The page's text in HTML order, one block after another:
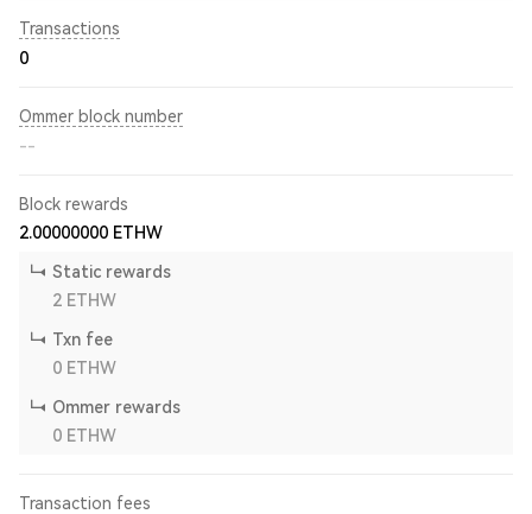
Transactions
0
Ommer block number
--
Block rewards
2.00000000 ETHW
Static rewards
2 ETHW
Txn fee
0 ETHW
Ommer rewards
0 ETHW
Transaction fees